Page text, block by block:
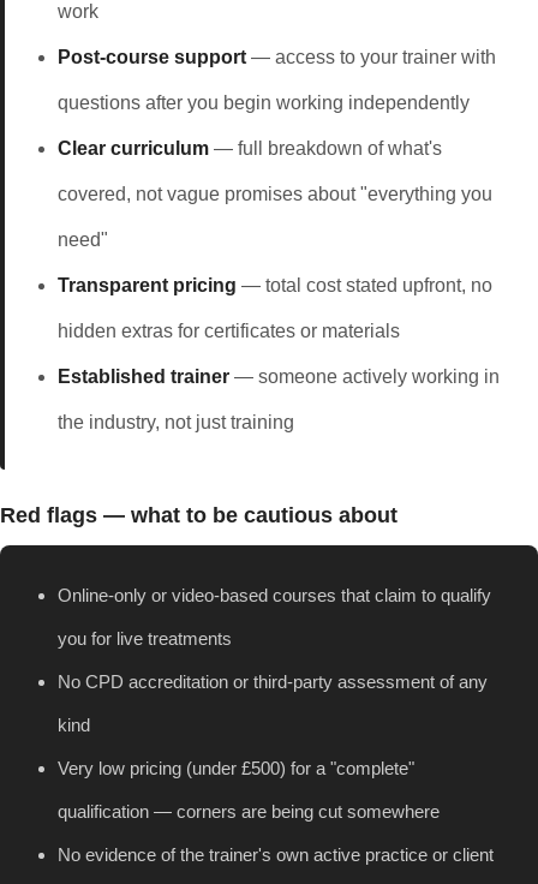
work
Post-course support — access to your trainer with
questions after you begin working independently
Clear curriculum — full breakdown of what's
covered, not vague promises about "everything you
need"
Transparent pricing — total cost stated upfront, no
hidden extras for certificates or materials
Established trainer — someone actively working in
the industry, not just training
Red flags — what to be cautious about
Online-only or video-based courses that claim to qualify
you for live treatments
No CPD accreditation or third-party assessment of any
kind
Very low pricing (under £500) for a "complete"
qualification — corners are being cut somewhere
No evidence of the trainer's own active practice or client